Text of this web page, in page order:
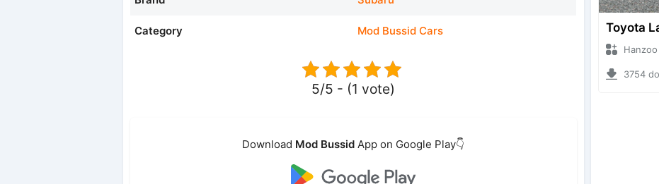
Category Mod Bussid Cars
5/5 - (1 vote)
Download Mod Bussid App on Google Play👇
Hanzoo Mod +
3754